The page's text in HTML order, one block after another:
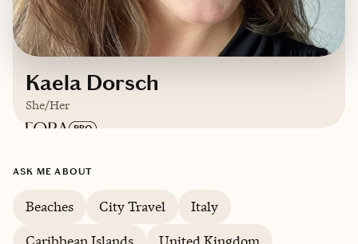
Kaela Dorsch
She/Her
Based in
English, Spanish, Italian (Intermediate)
ASK ME ABOUT
Beaches City Travel
Italy